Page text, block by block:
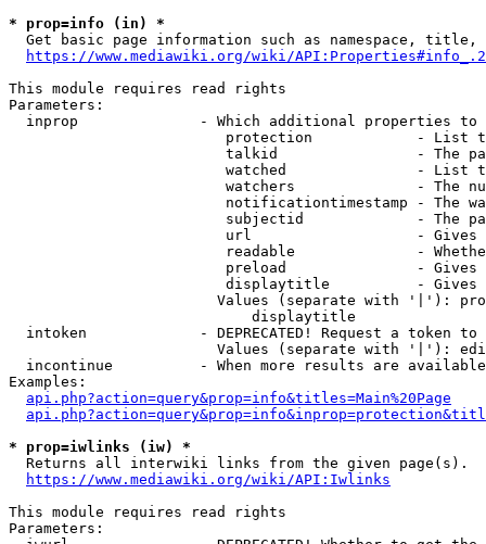
* prop=info (in) *
Get basic page information such as namespace,
https://www.mediawiki.org/wiki/
This module requires read rights
Parameters:
inprop              - Which additional properties to
protection            - List
talkid                - The
watched               - List
watchers              - The
notificationtimestamp - The
subjectid             - The
url                   -
readable              -
preload               -
displaytitle          -
Values (separate with '|'):
                            displaytitle
intoken             - DEPRECATED! Request a token
Values (separate with '|'):
incontinue          - When more results are
Examples:
api.php?action=query&prop=info&titles=Main%20Page
* prop=iwlinks (iw) *
Returns all interwiki links from the given page(s).
https://www.mediawiki.org/wiki/API:Iwlinks
This module requires read rights
Parameters: